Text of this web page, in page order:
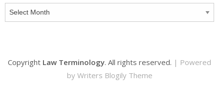
Archives
Copyright Law Terminology. All rights reserved. | Powered
by Writers Blogily Theme